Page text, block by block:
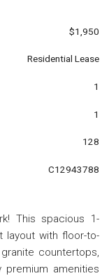
$1,950
Residential Lease
1
1
128
C12943788
This spacious 1-
layout with floor-to-
countertops,
amenities